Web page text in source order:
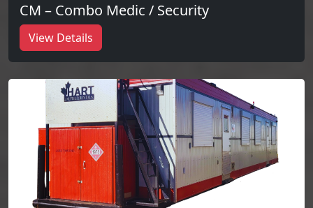
CM – Combo Medic / Security
View Details